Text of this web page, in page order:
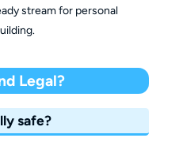
stream for personal
Legal?
safe?